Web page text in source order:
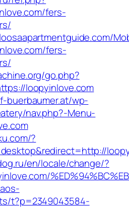
fers-
fers-
go.php?
loopyinlove.com
buerbaumer.at/wp-
nav.php?-Menu-
?
en/locale/change/?
t?p=2349043584-